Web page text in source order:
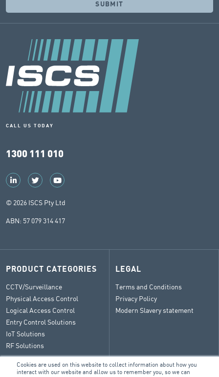
Cookies are used on this website to collect information about how you
interact with our website and allow us to remember you, so we can
CALL US TODAY
1300 111 010
© 2026 ISCS Pty Ltd
ABN: 57 079 314 417
PRODUCT CATEGORIES
CCTV/Surveillance
Physical Access Control
Logical Access Control
Entry Control Solutions
IoT Solutions
RF Solutions
LEGAL
Terms and Conditions
Privacy Policy
Modern Slavery statement